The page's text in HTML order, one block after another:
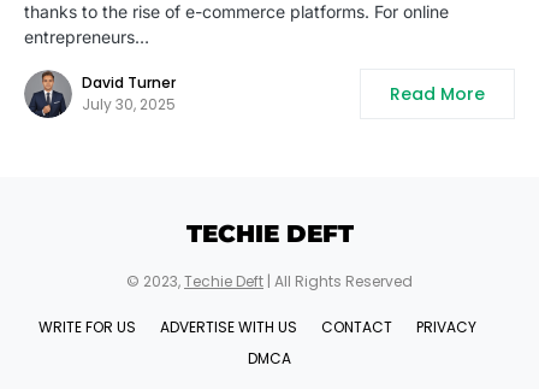
thanks to the rise of e-commerce platforms. For online
entrepreneurs…
David Turner
July 30, 2025
Read More
TECHIE DEFT
© 2023,Techie Deft | All Rights Reserved
WRITE FOR US ADVERTISE WITH US CONTACT
PRIVACY
DMCA